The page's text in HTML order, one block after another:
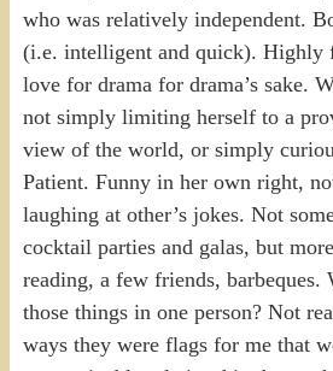
who was relatively independent.
(i.e. intelligent and quick). Highly
love for drama for drama’s sake.
not simply limiting herself to a
view of the world, or simply
Patient. Funny in her own right,
laughing at other’s jokes. Not
cocktail parties and galas, but
reading, a few friends,
those things in one person? Not
ways they were flags for me that